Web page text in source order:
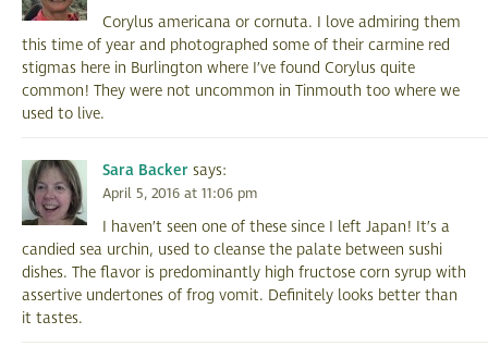
Corylus americana or cornuta. I love admiring them
this time of year and photographed some of their carmine red
stigmas here in Burlington where I’ve found Corylus quite
common! They were not uncommon in Tinmouth too where we
used to live.
Sara Backer says:
April 5, 2016 at 11:06 pm
I haven’t seen one of these since I left Japan! It’s a
candied sea urchin, used to cleanse the palate between sushi
dishes. The flavor is predominantly high fructose corn syrup with
assertive undertones of frog vomit. Definitely looks better than
it tastes.